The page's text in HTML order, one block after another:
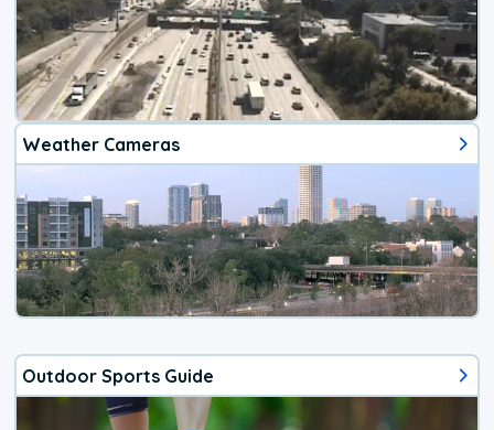
Weather Cameras
Outdoor Sports Guide